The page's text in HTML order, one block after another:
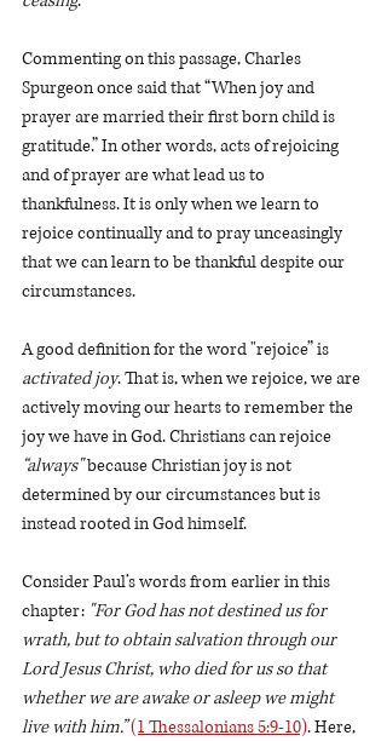
Commenting on this passage, Charles
Spurgeon once said that “When joy and
prayer are married their first born child is
gratitude.” In other words, acts of rejoicing
and of prayer are what lead us to
thankfulness. It is only when we learn to
rejoice continually and to pray unceasingly
that we can learn to be thankful despite our
circumstances.
A good definition for the word "rejoice” is
activated joy. That is, when we rejoice, we are
actively moving our hearts to remember the
joy we have in God. Christians can rejoice
“always" because Christian joy is not
determined by our circumstances but is
instead rooted in God himself.
Consider Paul’s words from earlier in this
chapter: "For God has not destined us for
wrath, but to obtain salvation through our
Lord Jesus Christ, who died for us so that
whether we are awake or asleep we might
live with him.”(1 Thessalonians 5:9-10). Here,